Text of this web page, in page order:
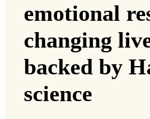
emotional
changing
backed by
science